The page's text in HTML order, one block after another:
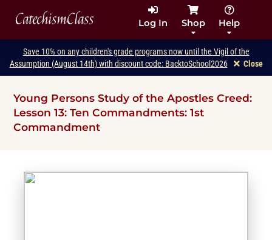
CatechismClass Log In Shop Help
Save 10% on any children's grade programs now until the Vigil of the
Assumption (August 14th) with discount code: BacktoSchool2026
Close
Young Persons Study of the Apostles Creed:
Lesson 13: Ten Commandments: 1st
Commandment